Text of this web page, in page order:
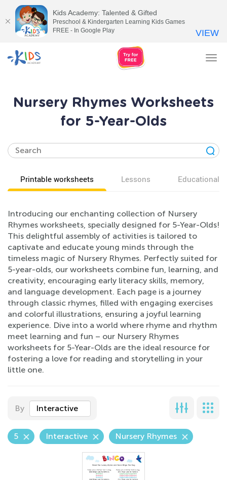
Nursery Rhymes Worksheets
for 5-Year-Olds
Printable worksheets Lessons Educational
Introducing our enchanting collection of Nursery
Rhymes worksheets, specially designed for 5-Year-Olds!
This delightful assembly of activities is tailored to
captivate and educate young minds through the
timeless magic of Nursery Rhymes. Perfectly suited for
5-year-olds, our worksheets combine fun, learning, and
creativity, encouraging early literacy skills, memory,
and language development. Each page is a journey
through classic rhymes, filled with engaging exercises
and colorful illustrations, ensuring a joyful learning
experience. Dive into a world where rhyme and rhythm
meet learning and fun – our Nursery Rhymes
worksheets for 5-Year-Olds are the ideal resource for
fostering a love for reading and storytelling in your
little one.
By Interactive
5 Interactive Nursery Rhymes
Kids Academy: Talented & Gifted
Preschool & Kindergarten Learning Kids Games
FREE - In Google Play
VIEW